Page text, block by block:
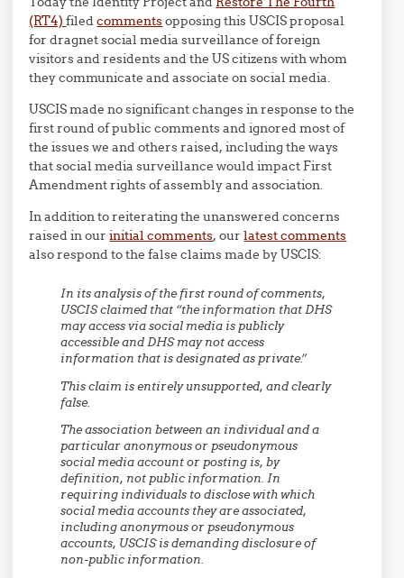
(RT4)filedcommentsopposing this USCIS proposal
for dragnet social media surveillance of foreign
visitors and residents and the US citizens with whom
they communicate and associate on social media.
USCIS made no significant changes in response to the
first round of public comments and ignored most of
the issues we and others raised, including the ways
that social media surveillance would impact First
Amendment rights of assembly and association.
In addition to reiterating the unanswered concerns
raised in ourinitial comments, ourlatest comments
also respond to the false claims made by USCIS:
In its analysis of the first round of comments,
USCIS claimed that “the information that DHS
may access via social media is publicly
accessible and DHS may not access
information that is designated as private.”
This claim is entirely unsupported, and clearly
false.
The association between an individual and a
particular anonymous or pseudonymous
social media account or posting is, by
definition, not public information. In
requiring individuals to disclose with which
social media accounts they are associated,
including anonymous or pseudonymous
accounts, USCIS is demanding disclosure of
non-public information.